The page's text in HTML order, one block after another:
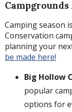
Campgrounds
Camping season
Conservation
planning your
be made here!
Big Hollow
popular
options for